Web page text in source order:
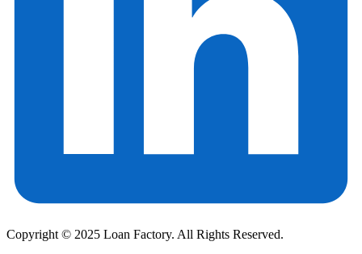
Copyright © 2025 Loan Factory. All Rights Reserved.